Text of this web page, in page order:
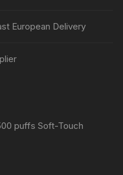
European Delivery
puffs Soft-Touch